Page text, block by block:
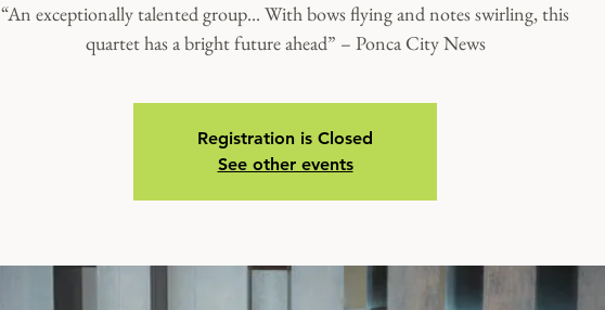
“An exceptionally talented group... With bows flying and notes swirling, this
quartet has a bright future ahead” – Ponca City News
Registration is Closed
See other events